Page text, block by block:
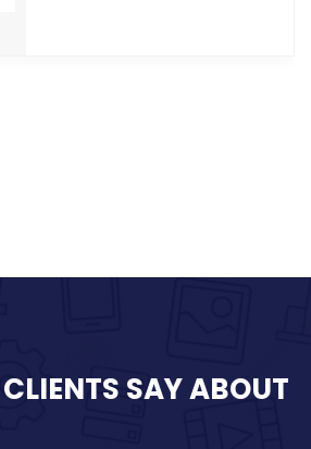
SAYABOUT